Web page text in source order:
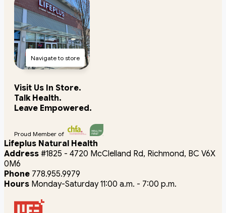
Navigate to store
Visit Us In Store.
Talk Health.
Leave Empowered.
Proud Member of
Lifeplus Natural Health
Address #1825 - 4720 McClelland Rd, Richmond, BC V6X
0M6
Phone 778.955.9979
Hours Monday-Saturday 11:00 a.m. - 7:00 p.m.